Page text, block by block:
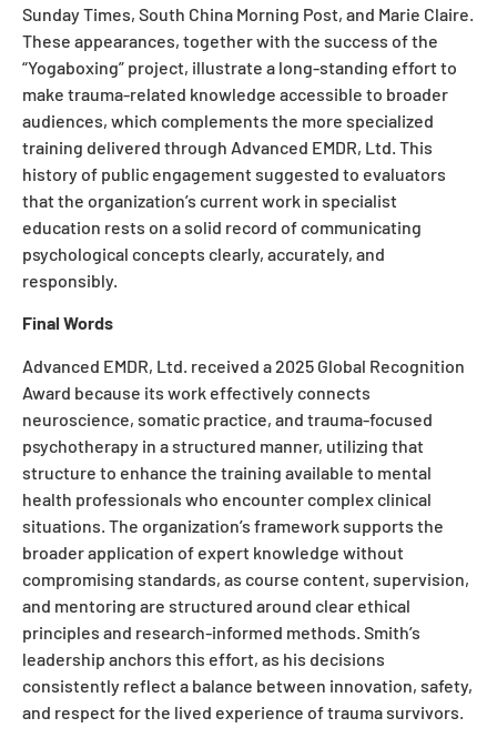
Sunday Times, South China Morning Post, and Marie Claire.
These appearances, together with the success of the
“Yogaboxing” project, illustrate a long-standing effort to
make trauma-related knowledge accessible to broader
audiences, which complements the more specialized
training delivered through Advanced EMDR, Ltd. This
history of public engagement suggested to evaluators
that the organization’s current work in specialist
education rests on a solid record of communicating
psychological concepts clearly, accurately, and
responsibly.
Final Words
Advanced EMDR, Ltd. received a 2025 Global Recognition
Award because its work effectively connects
neuroscience, somatic practice, and trauma-focused
psychotherapy in a structured manner, utilizing that
structure to enhance the training available to mental
health professionals who encounter complex clinical
situations. The organization’s framework supports the
broader application of expert knowledge without
compromising standards, as course content, supervision,
and mentoring are structured around clear ethical
principles and research-informed methods. Smith’s
leadership anchors this effort, as his decisions
consistently reflect a balance between innovation, safety,
and respect for the lived experience of trauma survivors.